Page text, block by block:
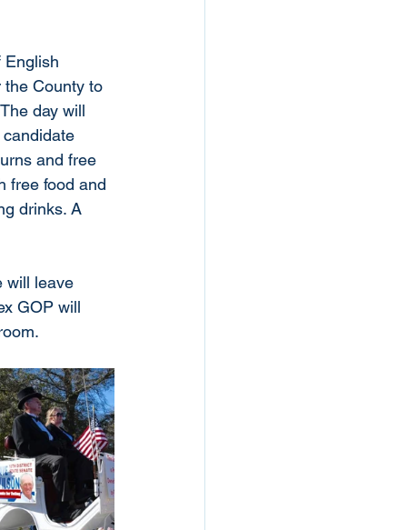
English
the County to
day will
and free
free food and
drinks. A
will leave
GOP will